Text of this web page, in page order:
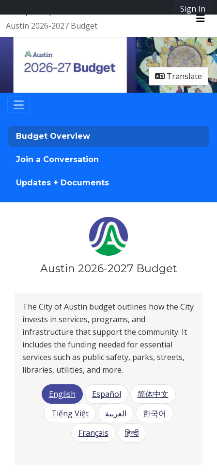
Sign In
Austin 2026-2027 Budget
Translate
Budget Overview
Join a Conversation
Updates + Documents
Austin 2026-2027 Budget
The City of Austin budget outlines how the City
invests in services, programs, and
infrastructure that support the community. It
includes the funding needed for essential
services such as public safety, parks, streets,
libraries, utilities, and more.
English Español
简体中文
Tiếng Việt
العربية
한국어
Français
हिन्दी